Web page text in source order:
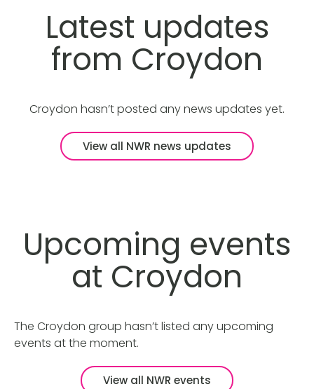
Latest updates
from Croydon
Croydon hasn’t posted any news updates yet.
View all NWR news updates
Upcoming events
at Croydon
The Croydon group hasn’t listed any upcoming
events at the moment.
View all NWR events